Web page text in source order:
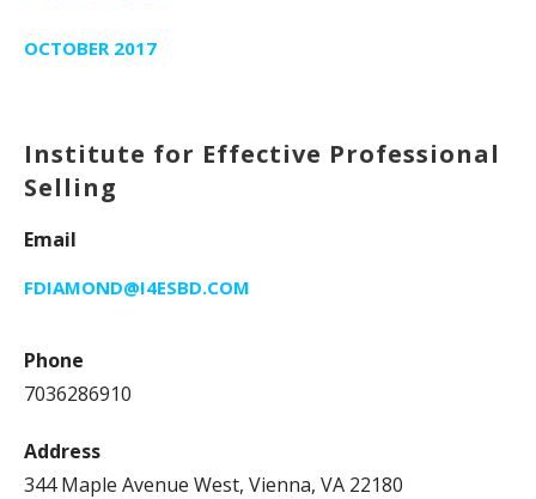
OCTOBER 2017
Institute for Effective Professional
Selling
Email
FDIAMOND@I4ESBD.COM
Phone
7036286910
Address
344 Maple Avenue West, Vienna, VA 22180